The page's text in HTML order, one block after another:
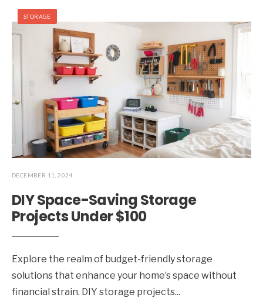
STORAGE
DECEMBER 11, 2024
DIY Space-Saving Storage
Projects Under $100
Explore the realm of budget-friendly storage
solutions that enhance your home’s space without
financial strain. DIY storage projects...